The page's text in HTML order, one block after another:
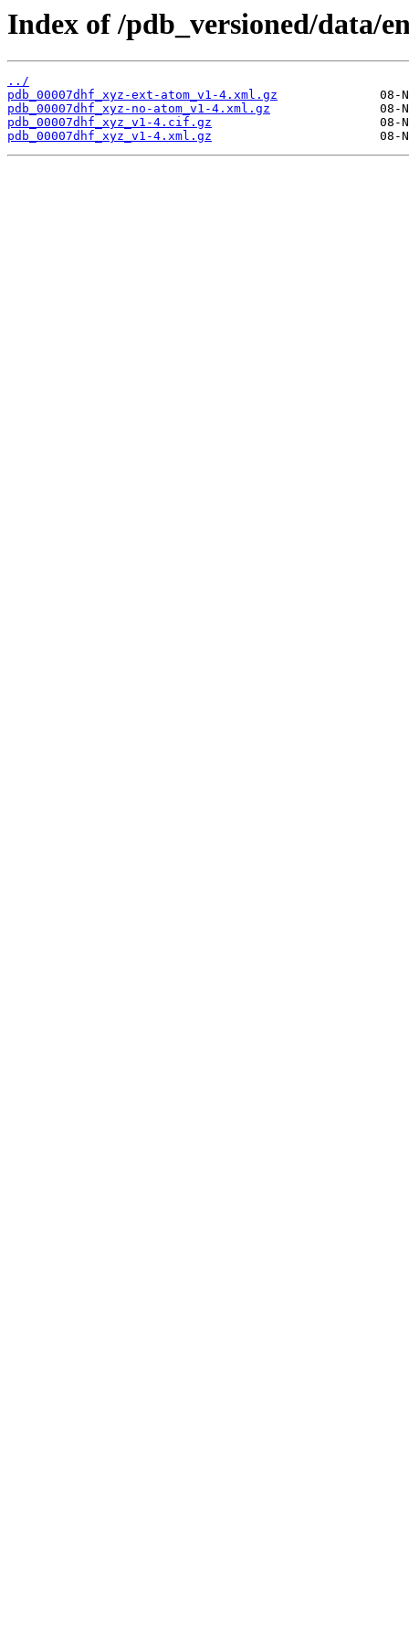
Index of /pdb_versioned/data/
../
pdb_00007dhf_xyz-ext-atom_v1-4.xml.gz
pdb_00007dhf_xyz-no-atom_v1-4.xml.gz
pdb_00007dhf_xyz_v1-4.cif.gz
pdb_00007dhf_xyz_v1-4.xml.gz